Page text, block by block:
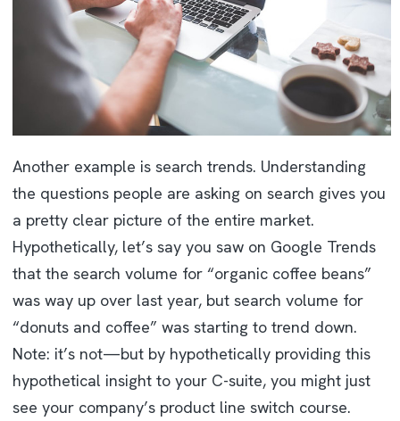
Another example is search trends. Understanding
the questions people are asking on search gives you
a pretty clear picture of the entire market.
Hypothetically, let’s say you saw on Google Trends
that the search volume for “organic coffee beans”
was way up over last year, but search volume for
“donuts and coffee” was starting to trend down.
Note: it’s not—but by hypothetically providing this
hypothetical insight to your C-suite, you might just
see your company’s product line switch course.